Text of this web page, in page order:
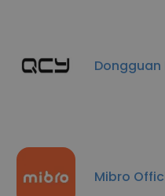
Dongguan
Mibro